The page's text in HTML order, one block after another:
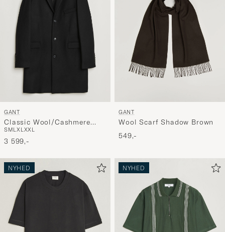
GANT
Classic Wool/Cashmere
Coat Black
SMLXLXXL
3 599,-
GANT
Wool Scarf Shadow Brown
549,-
NYHED NYHED